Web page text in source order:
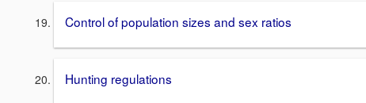
Control of population sizes and sex ratios
Hunting regulations